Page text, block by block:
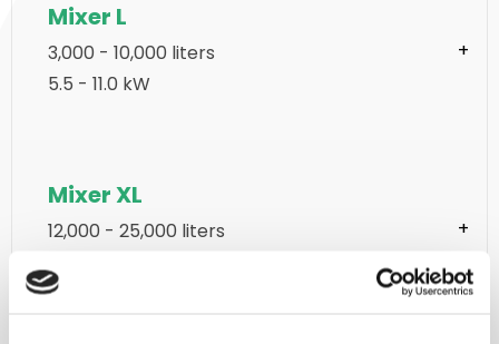
Mixer L
3,000 - 10,000 liters
5.5 - 11.0 kW
Mixer XL
12,000 - 25,000 liters